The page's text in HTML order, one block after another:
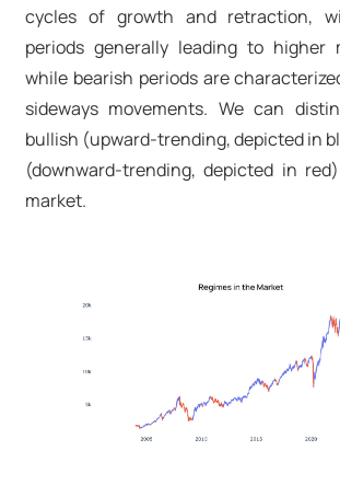
cycles of growth and retraction,
periods generally leading to higher
while bearish periods are
sideways movements. We can
bullish (upward-trending, depicted in
(downward-trending, depicted in
market.